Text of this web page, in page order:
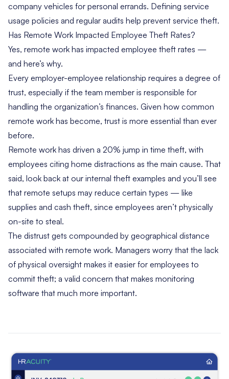
company vehicles for personal errands. Defining service
usage policies and regular audits help prevent service theft.
Has Remote Work Impacted Employee Theft Rates?
Yes, remote work has impacted employee theft rates —
and here’s why.
Every employer-employee relationship requires a degree of
trust, especially if the team member is responsible for
handling the organization’s finances. Given how common
remote work has become, trust is more essential than ever
before.
Remote work has driven a 20% jump in time theft, with
employees citing home distractions as the main cause. That
said, look back at our internal theft examples and you’ll see
that remote setups may reduce certain types — like
supplies and cash theft, since employees aren’t physically
on-site to steal.
The distrust gets compounded by geographical distance
associated with remote work. Managers worry that the lack
of physical oversight makes it easier for employees to
commit theft; a valid concern that makes monitoring
software that much more important.